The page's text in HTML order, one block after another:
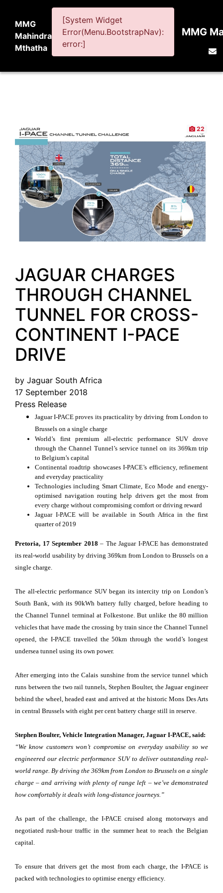
MMG
Mahindra
Mthatha
[System Widget
Error(Menu.BootstrapNav):
error:]
MMG
22
JAGUAR CHARGES
THROUGH CHANNEL
TUNNEL FOR CROSS-
CONTINENT I-PACE
DRIVE
by Jaguar South Africa
17 September 2018
Press Release
Jaguar I-PACE proves its practicality by driving from London to
Brussels on a single charge
World’s first premium all-electric performance SUV drove
through the Channel Tunnel’s service tunnel on its 369km trip
to Belgium’s capital
Continental roadtrip showcases I-PACE’s efficiency, refinement
and everyday practicality
Technologies including Smart Climate, Eco Mode and energy-
optimised navigation routing help drivers get the most from
every charge without compromising comfort or driving reward
Jaguar I-PACE will be available in South Africa in the first
quarter of 2019
Pretoria, 17 September 2018– The Jaguar I-PACE has demonstrated
its real-world usability by driving 369km from London to Brussels on a
single charge.
The all-electric performance SUV began its intercity trip on London’s
South Bank, with its 90kWh battery fully charged, before heading to
the Channel Tunnel terminal at Folkestone. But unlike the 80 million
vehicles that have made the crossing by train since the Channel Tunnel
opened, the I-PACE travelled the 50km through the world’s longest
undersea tunnel using its own power.
After emerging into the Calais sunshine from the service tunnel which
runs between the two rail tunnels, Stephen Boulter, the Jaguar engineer
behind the wheel, headed east and arrived at the historic Mons Des Arts
in central Brussels with eight per cent battery charge still in reserve.
Stephen Boulter, Vehicle Integration Manager, Jaguar I-PACE, said:
“We know customers won’t compromise on everyday usability so we
engineered our electric performance SUV to deliver outstanding real-
world range. By driving the 369km from London to Brussels on a single
charge – and arriving with plenty of range left – we’ve demonstrated
how comfortably it deals with long-distance journeys.”
As part of the challenge, the I-PACE cruised along motorways and
negotiated rush-hour traffic in the summer heat to reach the Belgian
capital.
To ensure that drivers get the most from each charge, the I-PACE is
packed with technologies to optimise energy efficiency.